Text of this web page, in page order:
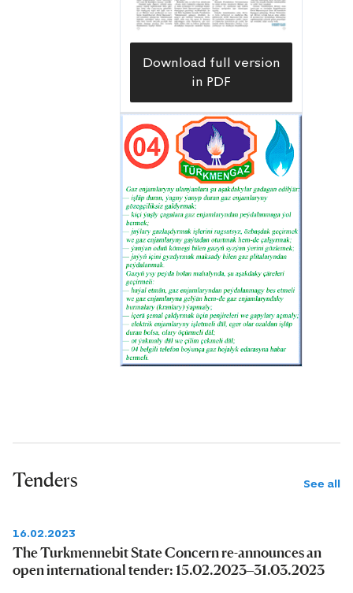
Download full version
in PDF
Tenders See all
16.02.2023
The Turkmennebit State Concern re-announces an
open international tender: 15.02.2023–31.03.2023